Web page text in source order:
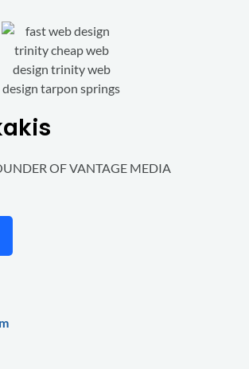
OF VANTAGE MEDIA